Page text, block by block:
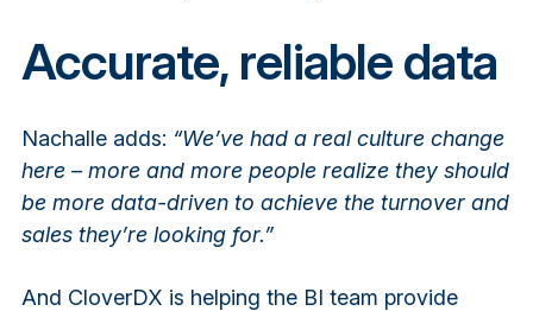
Accurate, reliable data
Nachalle adds: “We’ve had a real culture change
here – more and more people realize they should
be more data-driven to achieve the turnover and
sales they’re looking for.”
And CloverDX is helping the BI team provide